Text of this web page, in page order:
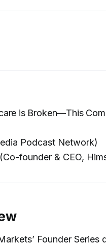
is Broken—This
Podcast Network)
founder & CEO,
Founder